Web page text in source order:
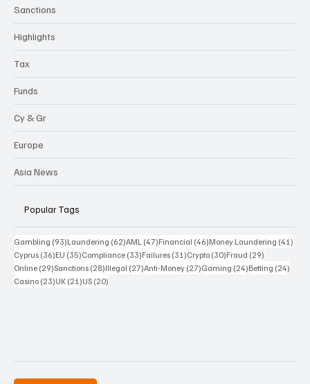
Sanctions
Highlights
Tax
Funds
Cy & Gr
Europe
Asia News
Popular Tags
Gambling (93)93 posts
Laundering (62)62 posts
AML (47)47 posts
Financial (46)46 posts
Money Laundering (41)
Cyprus (36)36 posts
EU (35)35 posts
Compliance (33)33 posts
Failures (31)31 posts
Crypto (30)30 posts
Fraud (29)
Online (29)29 posts
Sanctions (28)28 posts
Illegal (27)27 posts
Anti-Money (27)27 posts
Gaming (24)24 posts
Betting (24)
Casino (23)23 posts
UK (21)21 posts
US (20)